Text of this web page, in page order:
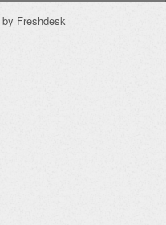
by Freshdesk